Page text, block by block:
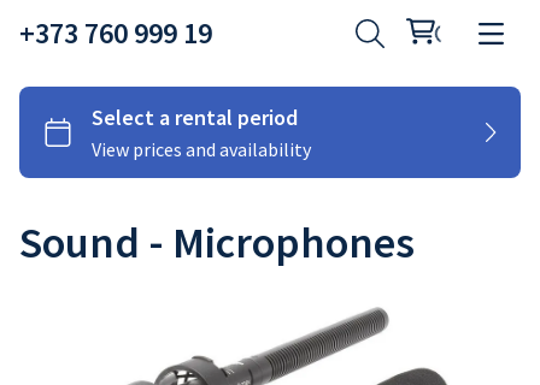
+373 760 999 19
Sound - Microphones